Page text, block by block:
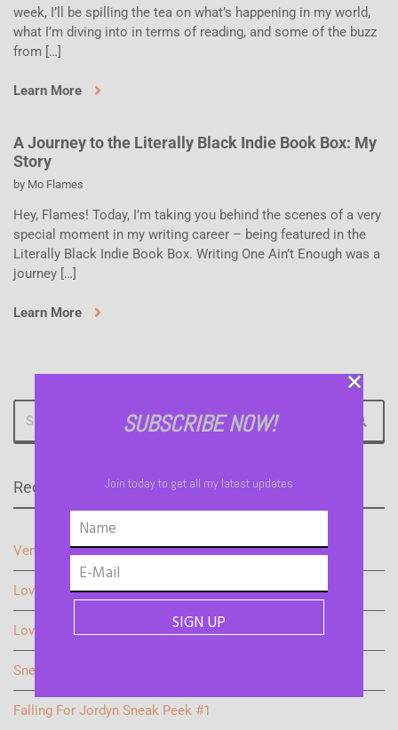
week, I’ll be spilling the tea on what’s happening in my world,
what I’m diving into in terms of reading, and some of the buzz
from […]
Learn More
A Journey to the Literally Black Indie Book Box: My
Story
by Mo Flames
Hey, Flames! Today, I’m taking you behind the scenes of a very
special moment in my writing career – being featured in the
Literally Black Indie Book Box. Writing One Ain’t Enough was a
journey […]
Learn More
Recent Blogs
Vengeful Justice: Teaser
Love on the Sidelines Sneak Peek 2
Love on the Sideline Sneak Peek
Sneak Peek #2 Falling for Jordyn
Falling For Jordyn Sneak Peek #1
SUBSCRIBE NOW!
Join today to get all my latest updates